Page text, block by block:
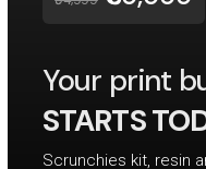
Your print
STARTS
Scrunchies kit, resin